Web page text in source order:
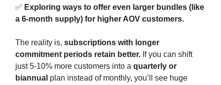
✅ Exploring ways to offer even larger bundles (like
a 6-month supply) for higher AOV customers.
The reality is, subscriptions with longer
commitment periods retain better. If you can shift
just 5-10% more customers into a quarterly or
biannual plan instead of monthly, you’ll see huge